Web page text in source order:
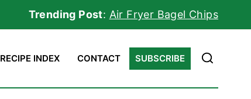
Trending Post: Air Fryer Bagel Chips
RECIPE INDEX CONTACT SUBSCRIBE